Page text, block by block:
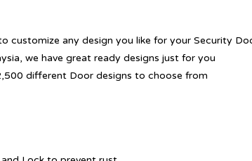
customize any design you like for your Security
we have great ready designs just for you
different Door designs to choose from